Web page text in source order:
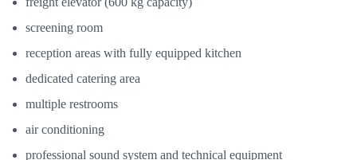
screening room
reception areas with fully equipped kitchen
dedicated catering area
multiple restrooms
air conditioning
professional sound system and technical equipment